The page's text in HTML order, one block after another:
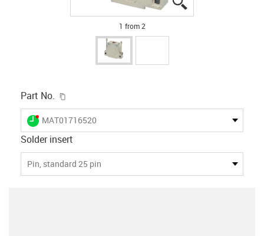
1 from 2
Part No.
igus-icon-lieferzeit-dot
MAT01716520
Solder insert
Pin, standard 25 pin